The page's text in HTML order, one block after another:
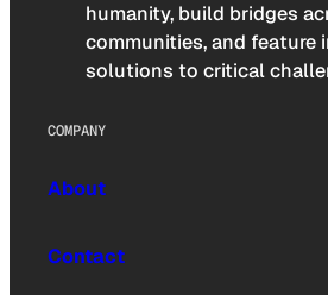
humanity, build bridges
communities, and feature
solutions to critical
COMPANY
About
Contact